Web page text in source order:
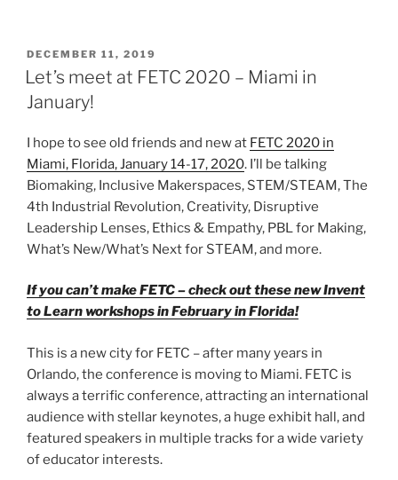
POSTED
ON
DECEMBER 11, 2019
Let’s meet at FETC 2020 – Miami in
January!
I hope to see old friends and new at FETC 2020 in
Miami, Florida, January 14-17, 2020. I’ll be talking
Biomaking, Inclusive Makerspaces, STEM/STEAM, The
4th Industrial Revolution, Creativity, Disruptive
Leadership Lenses, Ethics & Empathy, PBL for Making,
What’s New/What’s Next for STEAM, and more.
If you can’t make FETC – check out these new Invent
to Learn workshops in February in Florida!
This is a new city for FETC – after many years in
Orlando, the conference is moving to Miami. FETC is
always a terrific conference, attracting an international
audience with stellar keynotes, a huge exhibit hall, and
featured speakers in multiple tracks for a wide variety
of educator interests.